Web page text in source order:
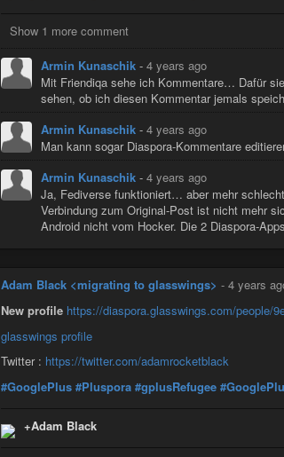
Show 1 more comment
Armin Kunaschik - 4 years ago
Mit Friendiqa sehe ich Kommentare… Dafür
sehen, ob ich diesen Kommentar jemals
Armin Kunaschik - 4 years ago
Man kann sogar Diaspora-Kommentare
Armin Kunaschik - 4 years ago
Ja, Fediverse funktioniert… aber mehr
Verbindung zum Original-Post ist nicht mehr
Android nicht vom Hocker. Die 2 Diaspora-
Adam Black <migrating to glasswings> - 4 years
New profile https://diaspora.glasswings.com/people/
glasswings profile
Twitter : https://twitter.com/adamrocketblack
#GooglePlus #Pluspora #gplusRefugee
+Adam Black